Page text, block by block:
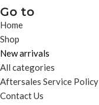
Go to
Home
Shop
New arrivals
All categories
Aftersales Service Policy
Contact Us